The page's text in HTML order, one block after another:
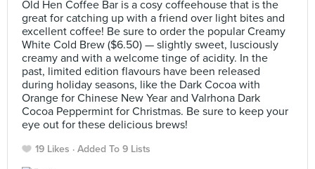
Old Hen Coffee Bar is a cosy coffeehouse that is the
great for catching up with a friend over light bites and
excellent coffee! Be sure to order the popular Creamy
White Cold Brew ($6.50) — slightly sweet, lusciously
creamy and with a welcome tinge of acidity. In the
past, limited edition flavours have been released
during holiday seasons, like the Dark Cocoa with
Orange for Chinese New Year and Valrhona Dark
Cocoa Peppermint for Christmas. Be sure to keep your
eye out for these delicious brews!
19 Likes Added To 9 Lists